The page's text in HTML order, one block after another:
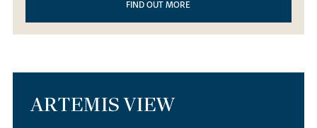
FIND OUT MORE
ARTEMIS VIEW